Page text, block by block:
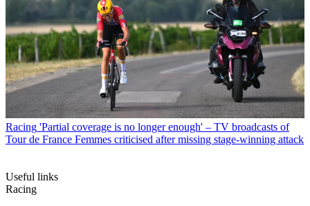
Racing 'Partial coverage is no longer enough' – TV broadcasts of
Tour de France Femmes criticised after missing stage-winning attack
Useful links
Racing